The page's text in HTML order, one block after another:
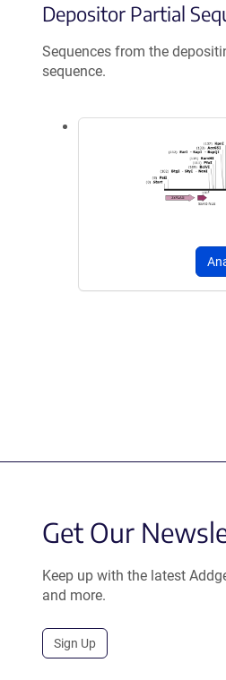
Depositor Partial
Sequences from the
sequence.
Get Our
Keep up with the latest
and more.
Sign Up